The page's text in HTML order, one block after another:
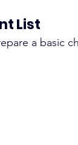
List
a basic